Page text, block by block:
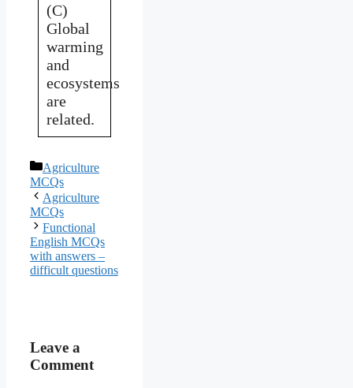
(C)
Global
warming
and
ecosystems
are
related.
Categories
Agriculture
MCQs
Agriculture
MCQs
Functional
English MCQs
with answers –
difficult questions
Leave a
Comment